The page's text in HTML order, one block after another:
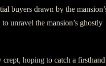
buyers drawn by the
unravel the mansion’s ghostly
hoping to catch a firsthand